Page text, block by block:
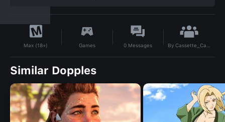
Max (18+) Games 0 Messages By Cassette_Cassie
Similar Dopples